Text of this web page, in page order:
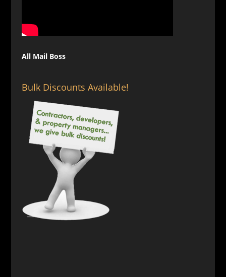
All Mail Boss
Bulk Discounts Available!